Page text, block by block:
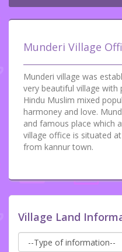
Munderi Village
Munderi village was
very beautiful village with
Hindu Muslim mixed
harmoney and love.
and famous place which
village office is situated
from kannur town.
Village Land